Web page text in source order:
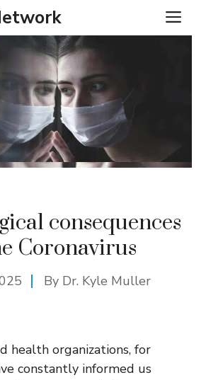
consequences
Coronavirus
By Dr. Kyle Muller
health organizations, for
constantly informed us